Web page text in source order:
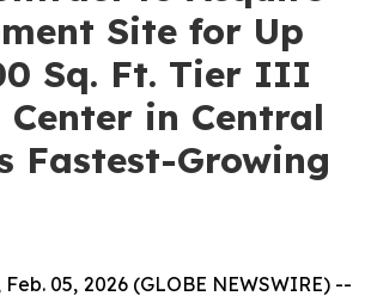
Site for Up
Sq. Ft. Tier III
in Central
Fastest-Growing
05, 2026 (GLOBE NEWSWIRE) --